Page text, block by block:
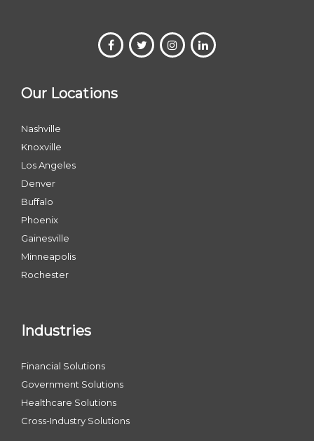
Our Locations
Nashville
Knoxville
Los Angeles
Denver
Buffalo
Phoenix
Gainesville
Minneapolis
Rochester
Industries
Financial Solutions
Government Solutions
Healthcare Solutions
Cross-Industry Solutions